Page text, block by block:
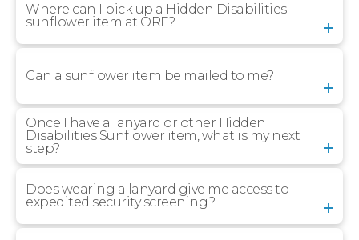
Where can I pick up a Hidden Disabilities
sunflower item at ORF?
Can a sunflower item be mailed to me?
Once I have a lanyard or other Hidden
Disabilities Sunflower item, what is my next
step?
Does wearing a lanyard give me access to
expedited security screening?